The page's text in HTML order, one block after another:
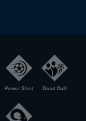
Power Shot Dead Ball